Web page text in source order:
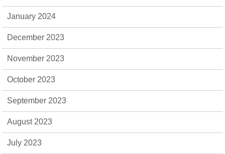
January 2024
December 2023
November 2023
October 2023
September 2023
August 2023
July 2023